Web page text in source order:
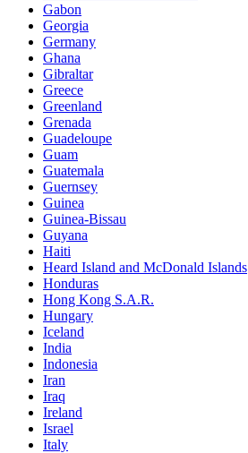
Gabon
Georgia
Germany
Ghana
Gibraltar
Greece
Greenland
Grenada
Guadeloupe
Guam
Guatemala
Guernsey
Guinea
Guinea-Bissau
Guyana
Haiti
Heard Island and McDonald Islands
Honduras
Hong Kong S.A.R.
Hungary
Iceland
India
Indonesia
Iran
Iraq
Ireland
Israel
Italy